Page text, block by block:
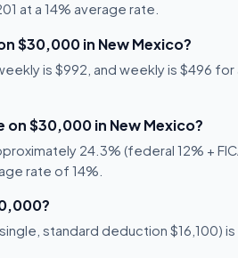
at a 14% average rate.
$30,000 in New Mexico?
is $992, and weekly is $496
$30,000 in New Mexico?
24.3% (federal 12% +
rate of 14%.
standard deduction $16,100)